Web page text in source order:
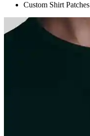
Custom Shirt Patches